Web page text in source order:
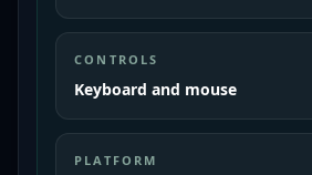
CONTROLS
Keyboard and mouse
PLATFORM